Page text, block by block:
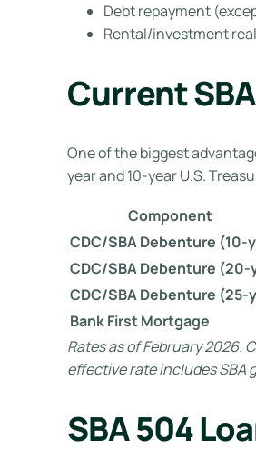
Debt repayment
Rental/investment
Current
One of the biggest
year and 10-year U.S.
Component
CDC/SBA Debenture (10-
CDC/SBA Debenture (20-
CDC/SBA Debenture (25-
Bank First Mortgage
Rates as of February 2026.
effective rate includes SBA
SBA 504